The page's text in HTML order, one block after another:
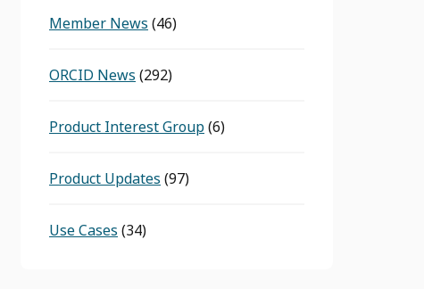
Member News (46)
ORCID News (292)
Product Interest Group(6)
Product Updates (97)
Use Cases (34)